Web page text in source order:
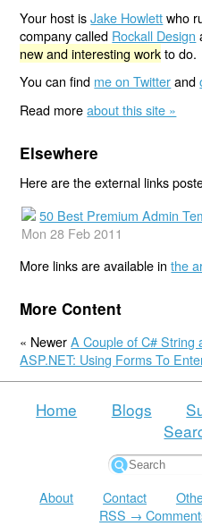
Your host isJake Howlettwho
company called Rockall Design
new and interesting workto do.
You can find me on Twitterand
Read moreabout this site »
Elsewhere
Here are the external links
50 Best Premium Admin
Mon 28 Feb 2011
More links are available inthe
More Content
« NewerA Couple of C# String
ASP.NET: Using Forms To
Home Blogs
About Contact
RSS →